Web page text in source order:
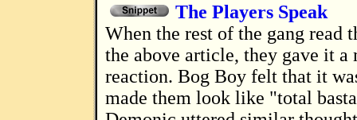
The Players Speak
When the rest of the gang read the first draft of
the above article, they gave it a
reaction. Bog Boy felt that it
made them look like "total